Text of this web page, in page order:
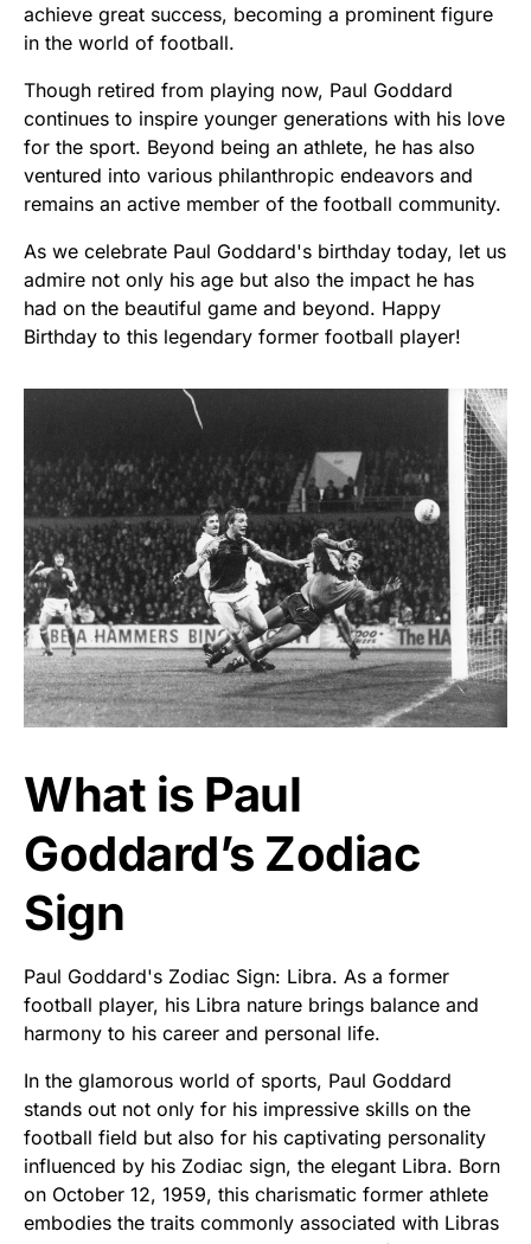
achieve great success, becoming a prominent figure
in the world of football.
Though retired from playing now, Paul Goddard
continues to inspire younger generations with his love
for the sport. Beyond being an athlete, he has also
ventured into various philanthropic endeavors and
remains an active member of the football community.
As we celebrate Paul Goddard's birthday today, let us
admire not only his age but also the impact he has
had on the beautiful game and beyond. Happy
Birthday to this legendary former football player!
What is Paul
Goddard’s Zodiac
Sign
Paul Goddard's Zodiac Sign: Libra. As a former
football player, his Libra nature brings balance and
harmony to his career and personal life.
In the glamorous world of sports, Paul Goddard
stands out not only for his impressive skills on the
football field but also for his captivating personality
influenced by his Zodiac sign, the elegant Libra. Born
on October 12, 1959, this charismatic former athlete
embodies the traits commonly associated with Libras